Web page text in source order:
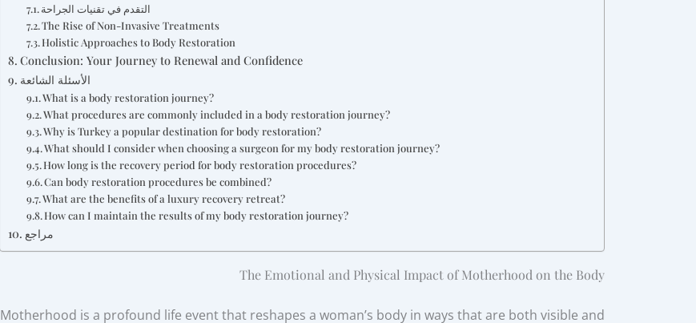
التقدم في تقنيات الجراحة
The Rise of Non-Invasive Treatments
Holistic Approaches to Body Restoration
Conclusion: Your Journey to Renewal and Confidence
الأسئلة الشائعة
What is a body restoration journey?
What procedures are commonly included in a body restoration journey?
Why is Turkey a popular destination for body restoration?
What should I consider when choosing a surgeon for my body restoration journey?
How long is the recovery period for body restoration procedures?
Can body restoration procedures be combined?
What are the benefits of a luxury recovery retreat?
How can I maintain the results of my body restoration journey?
مراجع
The Emotional and Physical Impact of Motherhood on the Body
Motherhood is a profound life event that reshapes a woman’s body in ways that are both visible and